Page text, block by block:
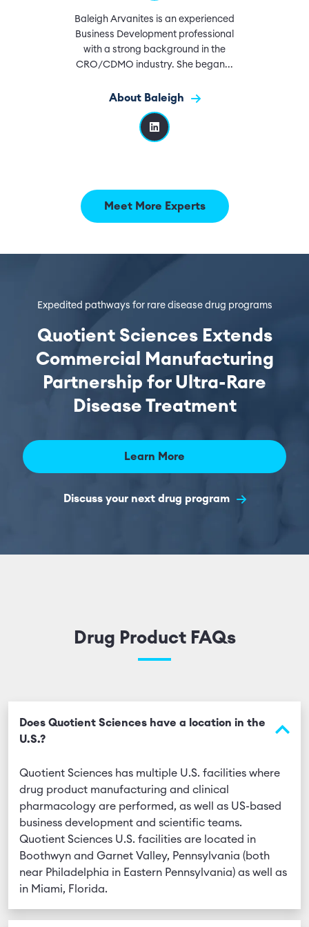
Baleigh Arvanites is an experienced
Business Development professional
with a strong background in the
CRO/CDMO industry. She began...
About Baleigh
Meet More Experts
Expedited pathways for rare disease drug programs
Quotient Sciences Extends
Commercial Manufacturing
Partnership for Ultra-Rare
Disease Treatment
Learn More
Discuss your next drug program
Drug Product FAQs
Does Quotient Sciences have a location in the
U.S.?
Quotient Sciences has multiple U.S. facilities where
drug product manufacturing and clinical
pharmacology are performed, as well as US-based
business development and scientific teams.
Quotient Sciences U.S. facilities are located in
Boothwyn and Garnet Valley, Pennsylvania (both
near Philadelphia in Eastern Pennsylvania) as well as
in Miami, Florida.